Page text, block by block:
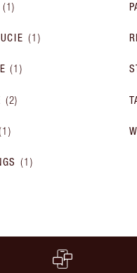
(1)
(1 )
(1)
(2)
1 )
(1)